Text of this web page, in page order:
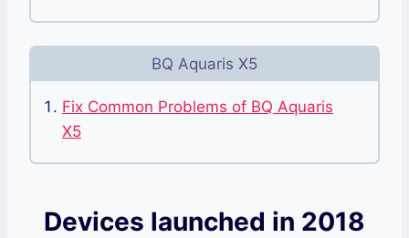
BQ Aquaris X5
Fix Common Problems of BQ Aquaris
X5
Devices launched in 2018